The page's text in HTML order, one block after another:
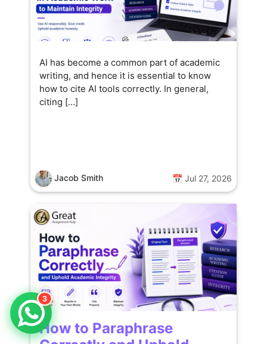
AI has become a common part of academic
writing, and hence it is essential to know
how to cite AI tools correctly. In general,
citing […]
Jacob Smith 📅 Jul 27, 2026
How to Paraphrase
3